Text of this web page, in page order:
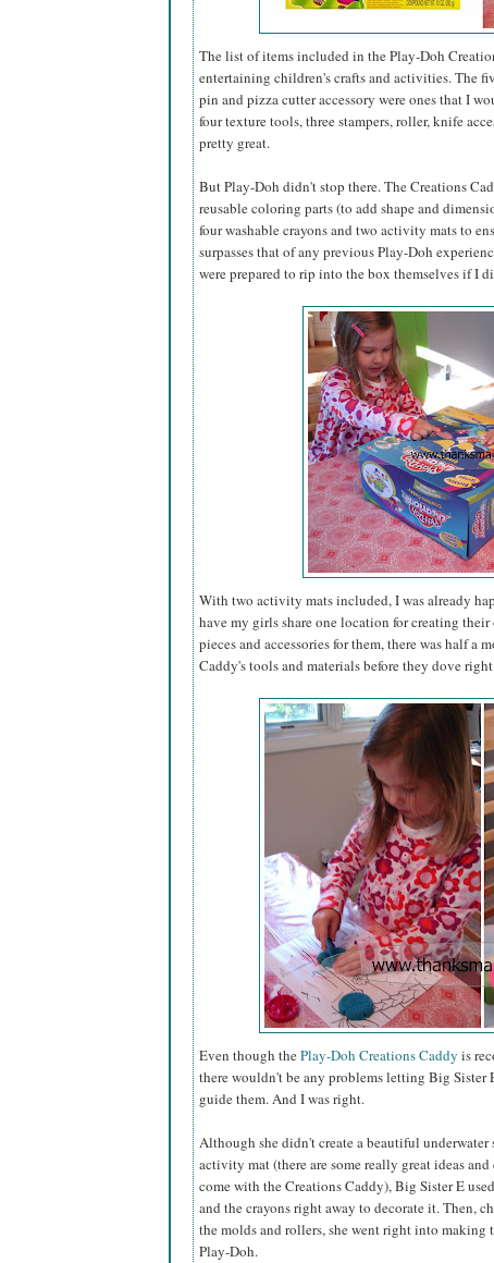
The list of items included in the Play-Doh
entertaining children's crafts and activities. The
pin and pizza cutter accessory were ones that I
four texture tools, three stampers, roller, knife
pretty great.
But Play-Doh didn't stop there. The Creations
reusable coloring parts (to add shape and
four washable crayons and two activity mats to
surpasses that of any previous Play-Doh
were prepared to rip into the box themselves if I
With two activity mats included, I was already
have my girls share one location for creating
pieces and accessories for them, there was half a
Caddy's tools and materials before they dove
Even though thePlay-Doh Creations Caddy is
there wouldn't be any problems letting Big
guide them. And I was right.
Although she didn't create a beautiful underwater
activity mat (there are some really great ideas
come with the Creations Caddy), Big Sister E
and the crayons right away to decorate it. Then,
the molds and rollers, she went right into making
Play-Doh.